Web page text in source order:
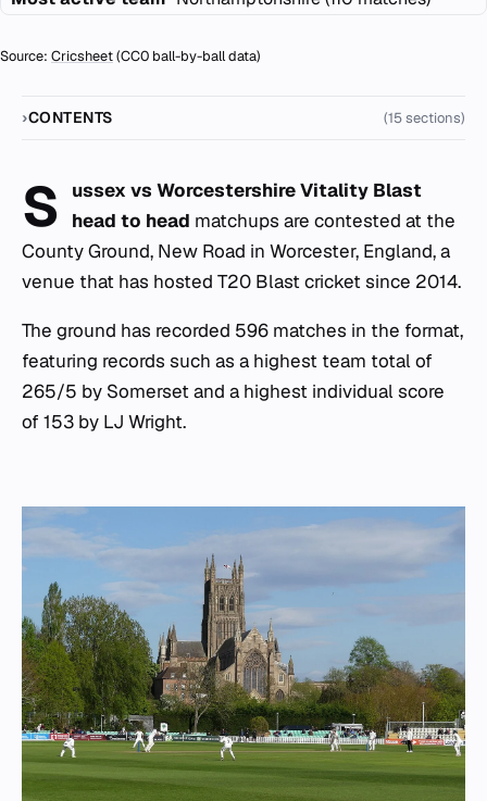
Source: Cricsheet(CC0 ball-by-ball data)
CONTENTS (15 sections)
S
ussex vs Worcestershire Vitality Blast
head to head matchups are contested at the
County Ground, New Road in Worcester, England, a
venue that has hosted T20 Blast cricket since 2014.
The ground has recorded 596 matches in the format,
featuring records such as a highest team total of
265/5 by Somerset and a highest individual score
of 153 by LJ Wright.